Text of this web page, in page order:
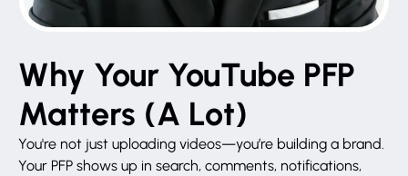
Why Your YouTube PFP
Matters (A Lot)
You're not just uploading videos—you’re building a brand.
Your PFP shows up in search, comments, notifications,